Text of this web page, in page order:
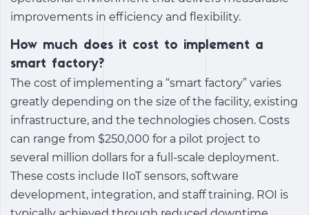
improvements in efficiency and flexibility.
How much does it cost to implement a
smart factory?
The cost of implementing a “smart factory” varies
greatly depending on the size of the facility, existing
infrastructure, and the technologies chosen. Costs
can range from $250,000 for a pilot project to
several million dollars for a full-scale deployment.
These costs include IIoT sensors, software
development, integration, and staff training. ROI is